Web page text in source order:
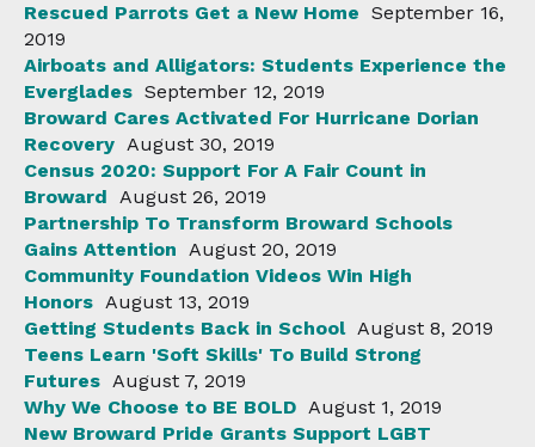
Rescued Parrots Get a New Home September 16,
2019
Airboats and Alligators: Students Experience the
Everglades September 12, 2019
Broward Cares Activated For Hurricane Dorian
Recovery August 30, 2019
Census 2020: Support For A Fair Count in
Broward August 26, 2019
Partnership To Transform Broward Schools
Gains Attention August 20, 2019
Community Foundation Videos Win High
Honors August 13, 2019
Getting Students Back in School August 8, 2019
Teens Learn 'Soft Skills' To Build Strong
Futures August 7, 2019
Why We Choose to BE BOLD August 1, 2019
New Broward Pride Grants Support LGBT